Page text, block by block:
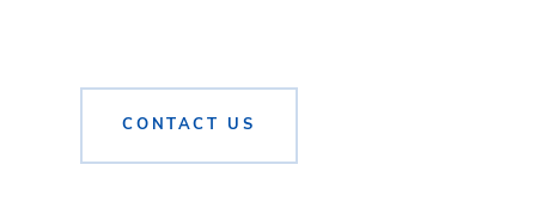
CONTACT US